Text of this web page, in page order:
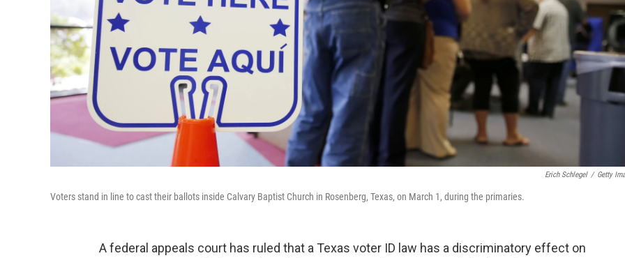
Erich Schlegel / Getty
Voters stand in line to cast their ballots inside Calvary Baptist Church in Rosenberg, Texas, on March 1, during the primaries.
A federal appeals court has ruled that a Texas voter ID law has a discriminatory effect on